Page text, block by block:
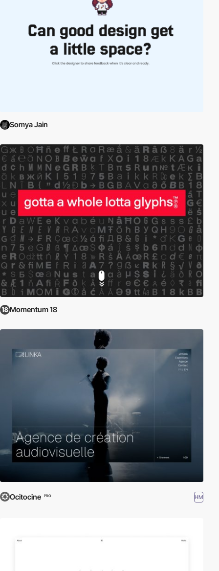
Somya Jain
Momentum 18
Ocitocine PRO HM